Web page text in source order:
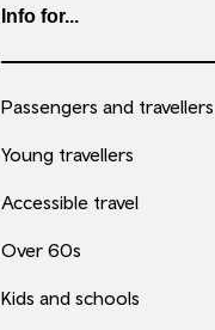
Info for...
Passengers and travellers
Young travellers
Accessible travel
Over 60s
Kids and schools